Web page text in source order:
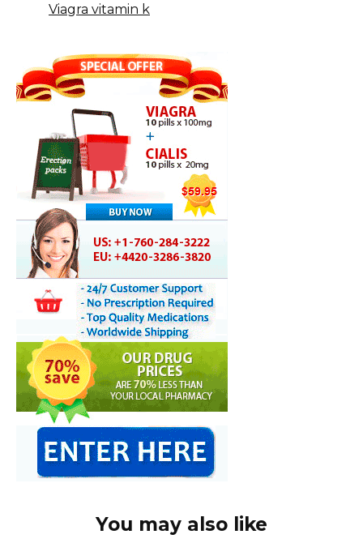
Viagra vitamin k
You may also like